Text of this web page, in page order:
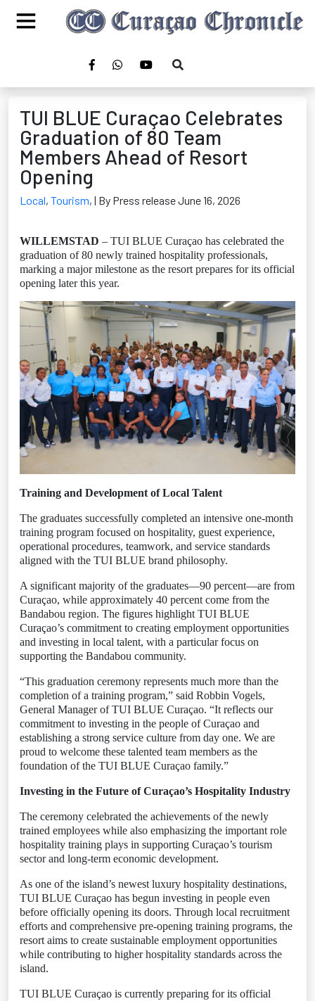
TUI BLUE Curaçao Celebrates
Graduation of 80 Team
Members Ahead of Resort
Opening
Local, Tourism, | By Press release June 16, 2026
WILLEMSTAD – TUI BLUE Curaçao has celebrated the
graduation of 80 newly trained hospitality professionals,
marking a major milestone as the resort prepares for its official
opening later this year.
Training and Development of Local Talent
The graduates successfully completed an intensive one-month
training program focused on hospitality, guest experience,
operational procedures, teamwork, and service standards
aligned with the TUI BLUE brand philosophy.
A significant majority of the graduates—90 percent—are from
Curaçao, while approximately 40 percent come from the
Bandabou region. The figures highlight TUI BLUE
Curaçao’s commitment to creating employment opportunities
and investing in local talent, with a particular focus on
supporting the Bandabou community.
“This graduation ceremony represents much more than the
completion of a training program,” said Robbin Vogels,
General Manager of TUI BLUE Curaçao. “It reflects our
commitment to investing in the people of Curaçao and
establishing a strong service culture from day one. We are
proud to welcome these talented team members as the
foundation of the TUI BLUE Curaçao family.”
Investing in the Future of Curaçao’s Hospitality Industry
The ceremony celebrated the achievements of the newly
trained employees while also emphasizing the important role
hospitality training plays in supporting Curaçao’s tourism
sector and long-term economic development.
As one of the island’s newest luxury hospitality destinations,
TUI BLUE Curaçao has begun investing in people even
before officially opening its doors. Through local recruitment
efforts and comprehensive pre-opening training programs, the
resort aims to create sustainable employment opportunities
while contributing to higher hospitality standards across the
island.
TUI BLUE Curaçao is currently preparing for its official